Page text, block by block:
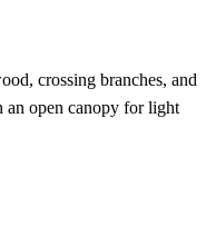
crossing branches, and
an open canopy for light